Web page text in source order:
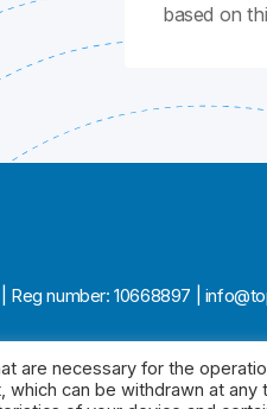
based on
| Reg number: 10668897 |
are necessary for the
can be withdrawn at any